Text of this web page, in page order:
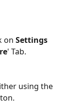
on Settings
' Tab.
using the